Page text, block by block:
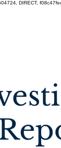
DIRECT,